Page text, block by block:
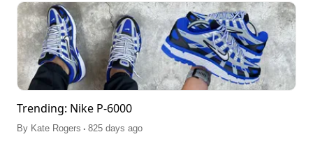
Trending: Nike P-6000
By Kate Rogers . 825 days ago